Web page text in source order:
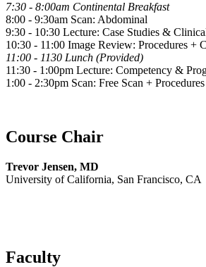
7:30 - 8:00am Continental Breakfast
8:00 - 9:30am Scan: Abdominal
9:30 - 10:30 Lecture: Case Studies &
10:30 - 11:00 Image Review: Procedures +
11:00 - 1130 Lunch (Provided)
11:30 - 1:00pm Lecture: Competency &
1:00 - 2:30pm Scan: Free Scan + Procedures
Course Chair
Trevor Jensen, MD
University of California, San Francisco, CA
Faculty